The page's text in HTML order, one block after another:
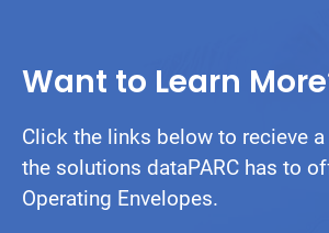
Want to Learn
Click the links below to recieve a
the solutions dataPARC has to
Operating Envelopes.